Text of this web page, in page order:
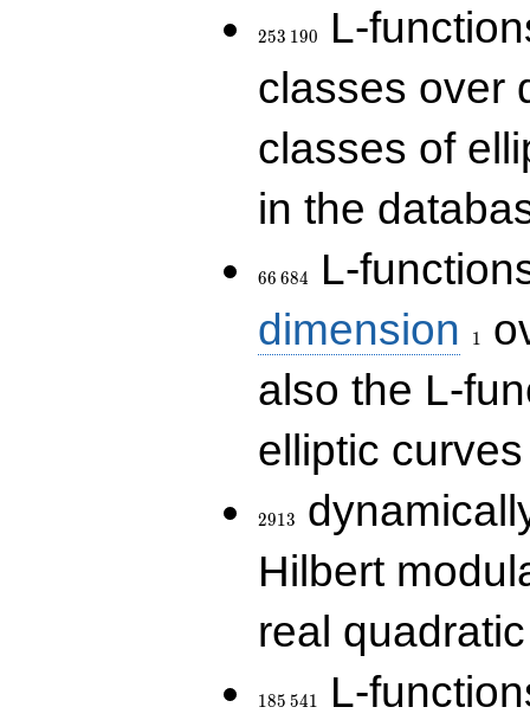
253 190
L-
classes over
classes of
in the
66 684
L-
dimension
1
also the L-
elliptic
2913
Hilbert
real
185 541
L-